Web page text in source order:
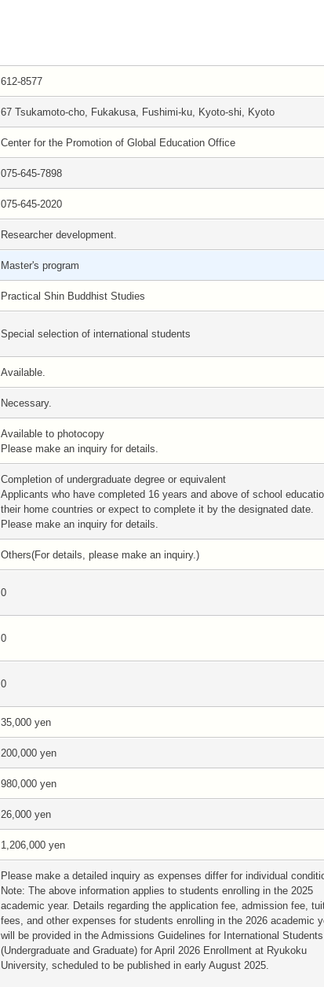
612-8577
67 Tsukamoto-cho, Fukakusa, Fushimi-ku, Kyoto-shi, Kyoto
Center for the Promotion of Global Education Office
075-645-7898
075-645-2020
Researcher development.
Master's program
Practical Shin Buddhist Studies
Special selection of international students
Available.
Necessary.
Available to photocopy
Please make an inquiry for details.
Completion of undergraduate degree or equivalent
Applicants who have completed 16 years and above of school
their home countries or expect to complete it by the designated date.
Please make an inquiry for details.
Others(For details, please make an inquiry.)
0
0
0
35,000 yen
200,000 yen
980,000 yen
26,000 yen
1,206,000 yen
Please make a detailed inquiry as expenses differ for individual
Note: The above information applies to students enrolling in the 2025
academic year. Details regarding the application fee, admission fee,
fees, and other expenses for students enrolling in the 2026 academic
will be provided in the Admissions Guidelines for International Students
(Undergraduate and Graduate) for April 2026 Enrollment at Ryukoku
University, scheduled to be published in early August 2025.